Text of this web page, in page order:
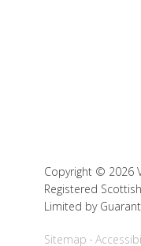
Copyright © 2026
Registered
Limited by
Sitemap